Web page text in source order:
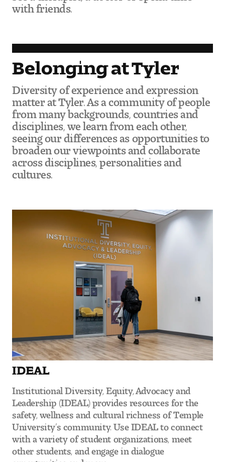
The Temple University Advantage
Facilities and Studio Spaces
Faculty Mentorship and Expertise
Academic Advising
Our Community in Philadelphia
Digital Tool Requirements
Happening at Tyler
Visiting Artists, Architects, Scholars, Designers
Temple Contemporary Gallery
AED Exhibitions
Tyler News
About Tyler
with friends.
Belonging at Tyler
Diversity of experience and expression
matter at Tyler. As a community of people
from many backgrounds, countries and
disciplines, we learn from each other,
seeing our differences as opportunities to
broaden our viewpoints and collaborate
across disciplines, personalities and
cultures.
IDEAL
Institutional Diversity, Equity, Advocacy and
Leadership (IDEAL) provides resources for the
safety, wellness and cultural richness of Temple
University’s community. Use IDEAL to connect
with a variety of student organizations, meet
other students, and engage in dialogue
opportunities and more.